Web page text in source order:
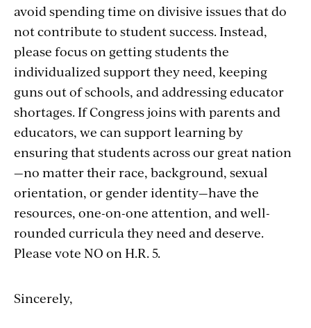
avoid spending time on divisive issues that do
not contribute to student success. Instead,
please focus on getting students the
individualized support they need, keeping
guns out of schools, and addressing educator
shortages. If Congress joins with parents and
educators, we can support learning by
ensuring that students across our great nation
—no matter their race, background, sexual
orientation, or gender identity—have the
resources, one-on-one attention, and well-
rounded curricula they need and deserve.
Please vote NO on H.R. 5.
Sincerely,